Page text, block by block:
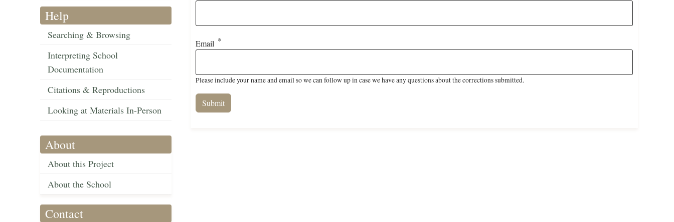
Help
Searching & Browsing
Interpreting School
Documentation
Citations & Reproductions
Looking at Materials In-Person
About
About this Project
About the School
Contact
Email
Please include your name and email so we can follow up in case we have any questions about the corrections submitted.